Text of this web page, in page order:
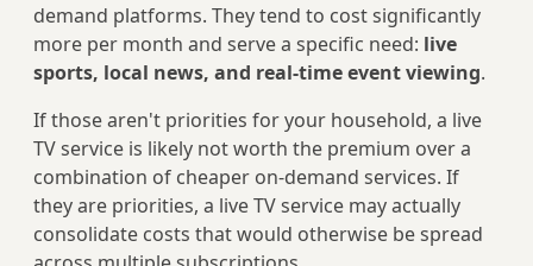
demand platforms. They tend to cost significantly
more per month and serve a specific need: live
sports, local news, and real-time event viewing.
If those aren't priorities for your household, a live
TV service is likely not worth the premium over a
combination of cheaper on-demand services. If
they are priorities, a live TV service may actually
consolidate costs that would otherwise be spread